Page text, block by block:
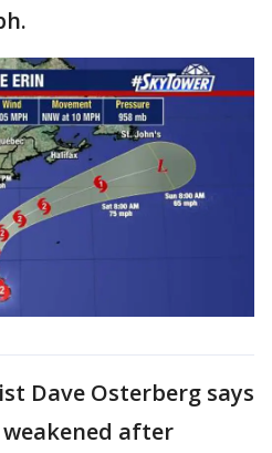
Dave Osterberg says
after